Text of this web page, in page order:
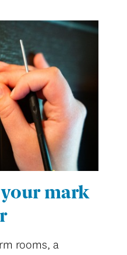
your mark
rooms, a